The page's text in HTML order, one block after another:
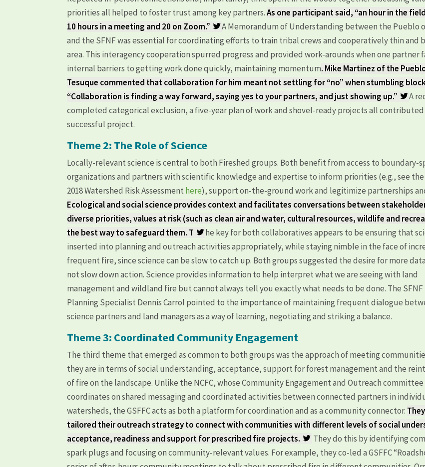
priorities all helped to foster trust among key partners.As one participant said, “an hour in the
10 hours in a meeting and 20 on Zoom.”
A Memorandum of Understanding between the Pueblo
and the SFNF was essential for coordinating efforts to train tribal crews and cooperatively thin and
area. This interagency cooperation spurred progress and provided work-arounds when one partner
internal barriers to getting work done quickly, maintaining momentum. Mike Martinez of the
Tesuque commented that collaboration for him meant not settling for “no” when stumbling
“Collaboration is finding a way forward, saying yes to your partners, and just showing up.”
A
completed categorical exclusion, a five-year plan of work and shovel-ready projects all
successful project.
Theme 2: The Role of Science
Locally-relevant science is central to both Fireshed groups. Both benefit from access to boundary-
organizations and partners with scientific knowledge and expertise to inform priorities (e.g., see the
2018 Watershed Risk Assessment here), support on-the-ground work and legitimize partnerships
Ecological and social science provides context and facilitates conversations between
diverse priorities, values at risk (such as clean air and water, cultural resources, wildlife and
the best way to safeguard them. T
he key for both collaboratives appears to be ensuring that
inserted into planning and outreach activities appropriately, while staying nimble in the face of
frequent fire, since science can be slow to catch up. Both groups suggested the desire for more
not slow down action. Science provides information to help interpret what we are seeing with land
management and wildland fire but cannot always tell you exactly what needs to be done. The SFNF
Planning Specialist Dennis Carrol pointed to the importance of maintaining frequent dialogue
science partners and land managers as a way of learning, negotiating and striking a balance.
Theme 3: Coordinated Community Engagement
The third theme that emerged as common to both groups was the approach of meeting
they are in terms of social understanding, acceptance, support for forest management and the
of fire on the landscape. Unlike the NCFC, whose Community Engagement and Outreach committee
coordinates on shared messaging and coordinated activities between connected partners in
watersheds, the GSFFC acts as both a platform for coordination and as a community connector.
tailored their outreach strategy to connect with communities with different levels of social
acceptance, readiness and support for prescribed fire projects.
They do this by identifying
spark plugs and focusing on community-relevant values. For example, they co-led a GSFFC